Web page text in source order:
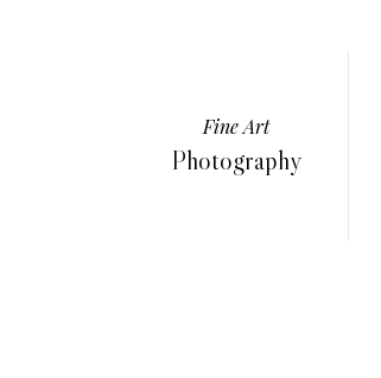
Fine Art
Photography